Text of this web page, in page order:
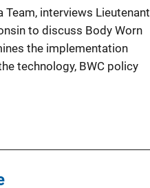
interviews Lieutenant
to discuss Body Worn
the implementation
technology, BWC policy